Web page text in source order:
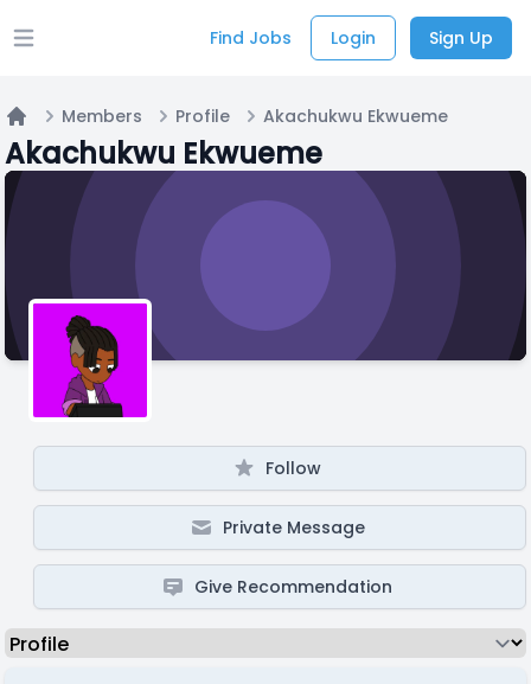
Open main menu Find Jobs Login Sign Up
Home
Members Profile Akachukwu Ekwueme
Akachukwu Ekwueme
Follow
Private Message
Give Recommendation